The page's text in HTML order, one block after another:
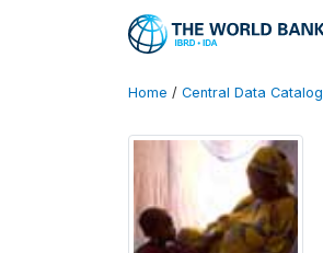
Home / Central Data Catalog